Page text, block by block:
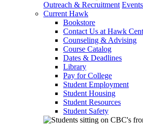
Outreach & Recruitment
Current Hawk
Bookstore
Contact Us at Hawk
Counseling & Advising
Course Catalog
Dates & Deadlines
Library
Pay for College
Student Employment
Student Housing
Student Resources
Student Safety